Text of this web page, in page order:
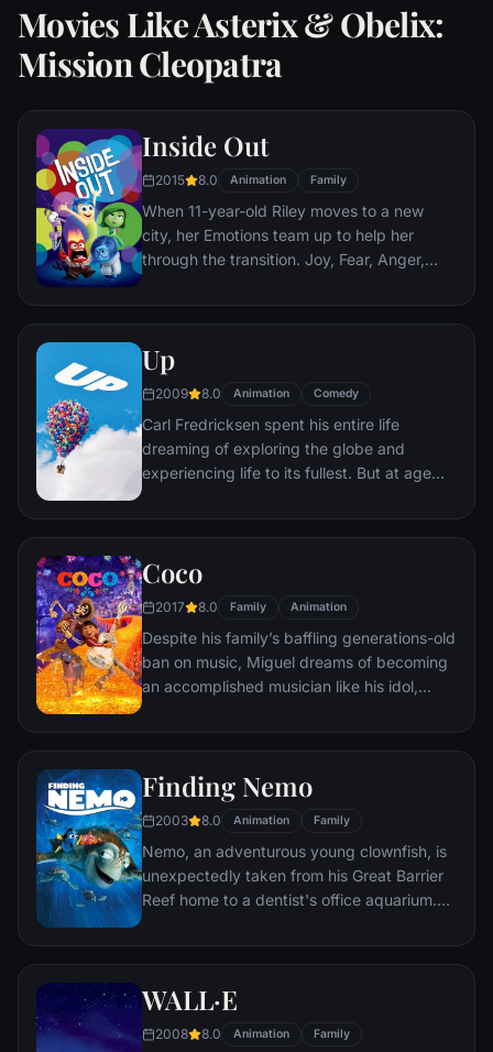
Movies Like Asterix & Obelix:
Mission Cleopatra
Inside Out
2015 8.0 Animation Family
When 11-year-old Riley moves to a new
city, her Emotions team up to help her
through the transition. Joy, Fear, Anger,
when Joy and Sadness get lost, they must
back home.
Up
2009 8.0 Animation Comedy
Carl Fredricksen spent his entire life
dreaming of exploring the globe and
experiencing life to its fullest. But at age
a twist of fate (and a persistent 8-year old
him a new lease on life.
Coco
2017 8.0 Family Animation
Despite his family’s baffling generations-old
ban on music, Miguel dreams of becoming
an accomplished musician like his idol,
talent, Miguel finds himself in the stunning
mysterious chain of events. Along the way,
he meets charming trickster Hector, and
together, they set off on an extraordinary
journey to unlock the real story behind
Miguel's family history.
Finding Nemo
2003 8.0 Animation Family
Nemo, an adventurous young clownfish, is
unexpectedly taken from his Great Barrier
Reef home to a dentist's office aquarium.
friendly but forgetful fish Dory to bring
surfer dude turtles, hypnotic jellyfish,
WALL·E
2008 8.0 Animation Family